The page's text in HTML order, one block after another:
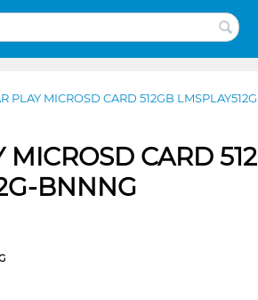
PLAY MICROSD CARD 512GB
MICROSD CARD
BNNNG